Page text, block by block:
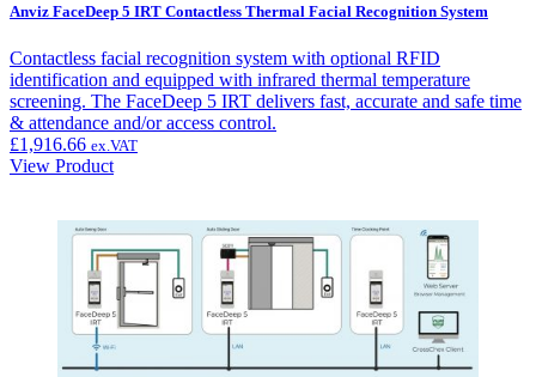
Anviz FaceDeep 5 IRT Contactless Thermal Facial Recognition System
Contactless facial recognition system with optional RFID
identification and equipped with infrared thermal temperature
screening. The FaceDeep 5 IRT delivers fast, accurate and safe time
& attendance and/or access control.
£1,916.66 ex.VAT
View Product